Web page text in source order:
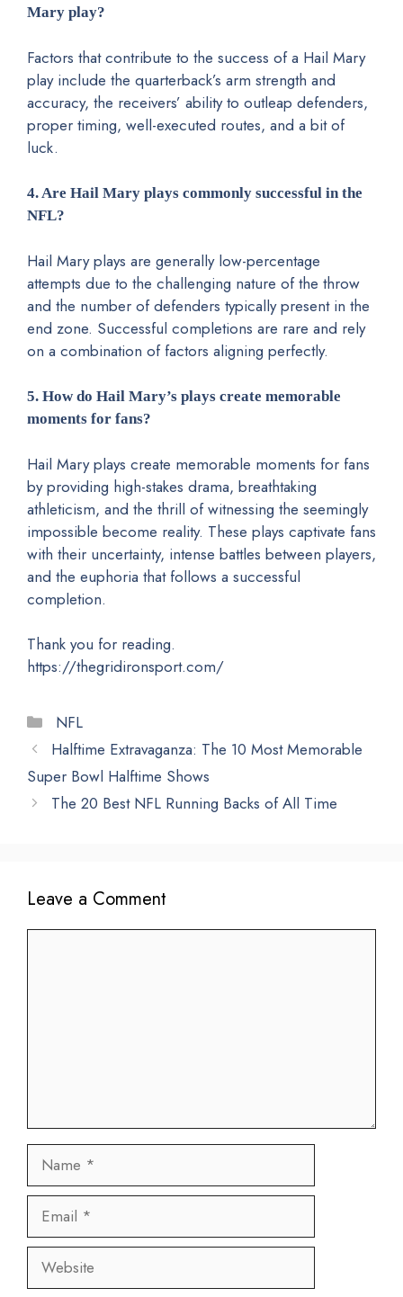
Mary play?
Factors that contribute to the success of a Hail Mary
play include the quarterback’s arm strength and
accuracy, the receivers’ ability to outleap defenders,
proper timing, well-executed routes, and a bit of
luck.
4. Are Hail Mary plays commonly successful in the
NFL?
Hail Mary plays are generally low-percentage
attempts due to the challenging nature of the throw
and the number of defenders typically present in the
end zone. Successful completions are rare and rely
on a combination of factors aligning perfectly.
5. How do Hail Mary’s plays create memorable
moments for fans?
Hail Mary plays create memorable moments for fans
by providing high-stakes drama, breathtaking
athleticism, and the thrill of witnessing the seemingly
impossible become reality. These plays captivate fans
with their uncertainty, intense battles between players,
and the euphoria that follows a successful
completion.
Thank you for reading.
https://thegridironsport.com/
Categories
NFL
Halftime Extravaganza: The 10 Most Memorable
Super Bowl Halftime Shows
The 20 Best NFL Running Backs of All Time
Leave a Comment
Name
Email
Website